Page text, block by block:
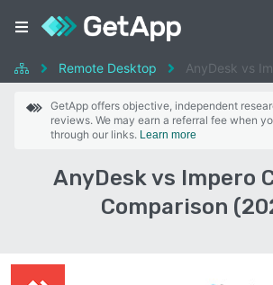
Remote Desktop AnyDesk vs
GetApp offers objective, independent
reviews. We may earn a referral fee when
through our links. Learn more
AnyDesk vs Impero
Comparison